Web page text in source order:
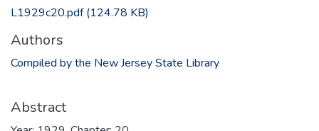
L1929c20.pdf(124.78 KB)
Authors
Compiled by the New Jersey State Library
Abstract